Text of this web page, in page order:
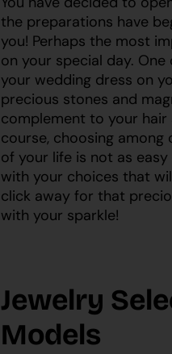
the preparations have
you! Perhaps the most
on your special day.
your wedding dress on
precious stones and
complement to your
course, choosing
of your life is not as
with your choices that
click away for that
with your sparkle!
Jewelry
Models